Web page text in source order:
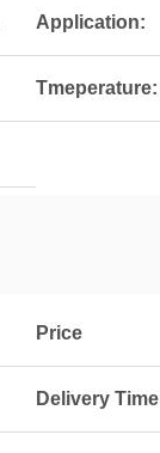
Application:
Tmeperature:
Price
Delivery Time